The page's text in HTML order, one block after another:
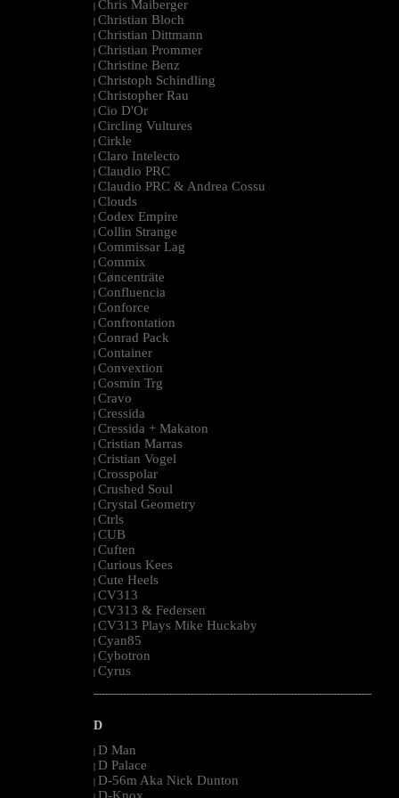
| Chris Maiberger
| Christian Bloch
| Christian Dittmann
| Christian Prommer
| Christine Benz
| Christoph Schindling
| Christopher Rau
| Cio D'Or
| Circling Vultures
| Cirkle
| Claro Intelecto
| Claudio PRC
| Claudio PRC & Andrea Cossu
| Clouds
| Codex Empire
| Collin Strange
| Commissar Lag
| Commix
| Cøncenträte
| Confluencia
| Conforce
| Confrontation
| Conrad Pack
| Container
| Convextion
| Cosmin Trg
| Cravo
| Cressida
| Cressida + Makaton
| Cristian Marras
| Cristian Vogel
| Crosspolar
| Crushed Soul
| Crystal Geometry
| Ctrls
| CUB
| Cuften
| Curious Kees
| Cute Heels
| CV313
| CV313 & Federsen
| CV313 Plays Mike Huckaby
| Cyan85
| Cybotron
| Cyrus
--------------------------------------------------------------------------------------------------------
D
| D Man
| D Palace
| D-56m Aka Nick Dunton